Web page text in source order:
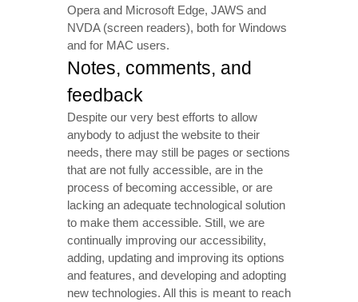
Opera and Microsoft Edge, JAWS and
NVDA (screen readers), both for Windows
and for MAC users.
Notes, comments, and
feedback
Despite our very best efforts to allow
anybody to adjust the website to their
needs, there may still be pages or sections
that are not fully accessible, are in the
process of becoming accessible, or are
lacking an adequate technological solution
to make them accessible. Still, we are
continually improving our accessibility,
adding, updating and improving its options
and features, and developing and adopting
new technologies. All this is meant to reach